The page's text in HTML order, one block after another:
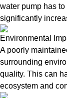
water pump has
significantly
Environmental
A poorly
surrounding
quality. This can
ecosystem and